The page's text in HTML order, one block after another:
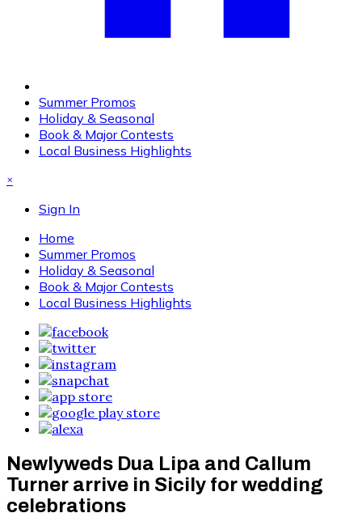
Summer Promos
Holiday & Seasonal
Book & Major Contests
Local Business Highlights
×
Sign In
Home
Summer Promos
Holiday & Seasonal
Book & Major Contests
Local Business Highlights
Newlyweds Dua Lipa and Callum
Turner arrive in Sicily for wedding
celebrations